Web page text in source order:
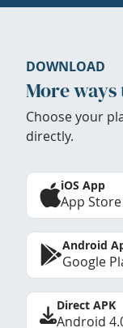
DOWNLOAD
More
Choose your
directly.
iOS App
App Store
Android
Google
Direct APK
Android